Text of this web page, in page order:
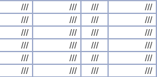
/// /// ///
///
/// /// ///
///
/// /// ///
///
/// /// ///
///
/// /// ///
///
/// /// ///
///